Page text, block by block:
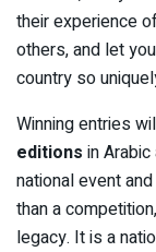
their experience
others, and let
country so
Winning entries
editions in
national event
than a
legacy. It is a